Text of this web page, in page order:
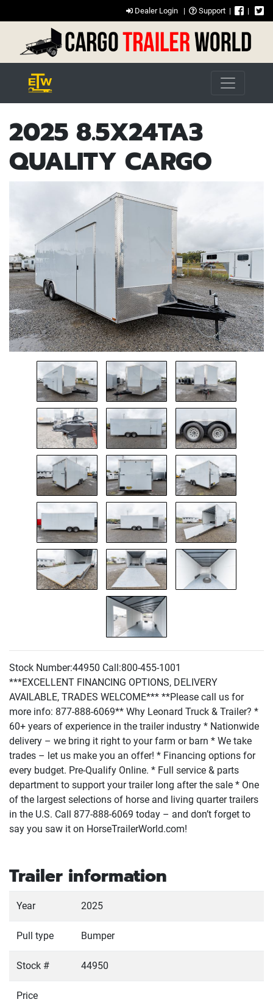
Dealer Login | Support | |
2025 8.5X24TA3
QUALITY CARGO
Stock Number:44950 Call:800-455-1001
***EXCELLENT FINANCING OPTIONS, DELIVERY
AVAILABLE, TRADES WELCOME*** **Please call us for
more info: 877-888-6069** Why Leonard Truck & Trailer? *
60+ years of experience in the trailer industry * Nationwide
delivery – we bring it right to your farm or barn * We take
trades – let us make you an offer! * Financing options for
every budget. Pre-Qualify Online. * Full service & parts
department to support your trailer long after the sale * One
of the largest selections of horse and living quarter trailers
in the U.S. Call 877-888-6069 today – and don’t forget to
say you saw it on HorseTrailerWorld.com!
Trailer information
Year 2025
Pull type Bumper
Stock # 44950
Price